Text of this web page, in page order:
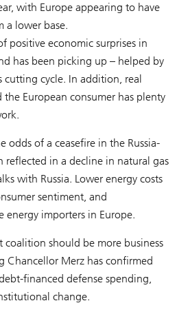
with Europe appearing to have
a lower base.
positive economic surprises in
has been picking up – helped by
cutting cycle. In addition, real
European consumer has plenty
odds of a ceasefire in the Russia-
reflected in a decline in natural gas
with Russia. Lower energy costs
sentiment, and
importers in Europe.
coalition should be more business
Chancellor Merz has confirmed
financed defense spending,
change.